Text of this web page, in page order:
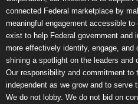
connected Federal marketplace by
meaningful engagement accessible
exist to help Federal government and
more effectively identify, engage, and
shining a spotlight on the leaders and
Our responsibility and commitment to
independent as we grow and to serve
We do not lobby. We do not bid on